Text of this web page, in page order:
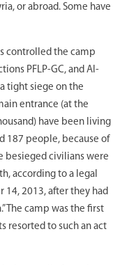
or abroad. Some have
controlled the camp
PFLP-GC, and Al-
tight siege on the
entrance (at the
have been living
187 people, because of
besieged civilians were
according to a legal
14, 2013, after they had
The camp was the first
resorted to such an act